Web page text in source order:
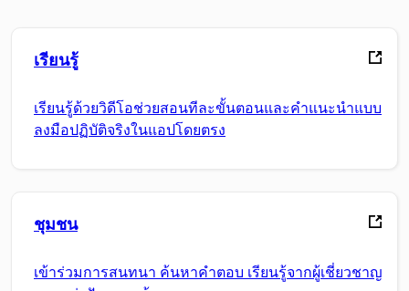
เรียนรู้
เรียนรู้ด้วยวิดีโอช่วยสอนทีละขั้นตอนและคำแนะนำแบบ
ลงมือปฏิบัติจริงในแอปโดยตรง
ชุมชน
เข้าร่วมการสนทนา ค้นหาคำตอบ เรียนรู้จากผู้เชี่ยวชาญ